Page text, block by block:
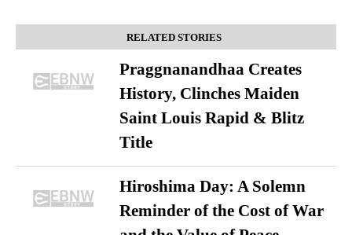
RELATED STORIES
Praggnanandhaa Creates
History, Clinches Maiden
Saint Louis Rapid & Blitz
Title
Hiroshima Day: A Solemn
Reminder of the Cost of War